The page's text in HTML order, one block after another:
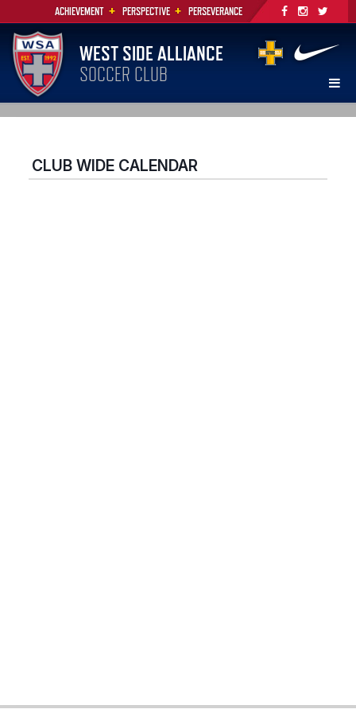
ACHIEVEMENT + PERSPECTIVE + PERSEVERANCE
WEST SIDE ALLIANCE
SOCCER CLUB
CLUB WIDE CALENDAR